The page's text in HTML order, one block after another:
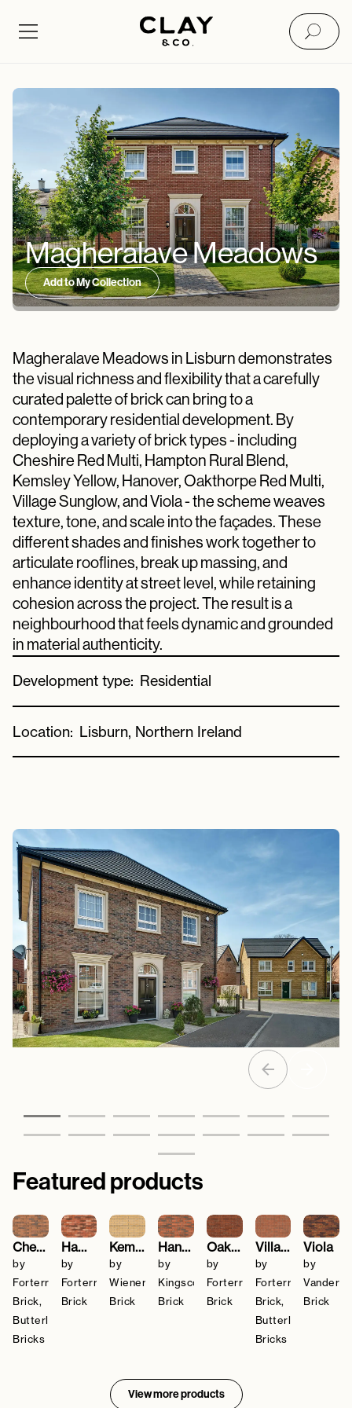
Magheralave Meadows
Add to My Collection
Magheralave Meadows in Lisburn demonstrates
the visual richness and flexibility that a carefully
curated palette of brick can bring to a
contemporary residential development. By
deploying a variety of brick types - including
Cheshire Red Multi, Hampton Rural Blend,
Kemsley Yellow, Hanover, Oakthorpe Red Multi,
Village Sunglow, and Viola - the scheme weaves
texture, tone, and scale into the façades. These
different shades and finishes work together to
articulate rooflines, break up massing, and
enhance identity at street level, while retaining
cohesion across the project. The result is a
neighbourhood that feels dynamic and grounded
in material authenticity.
Development type: Residential
Location: Lisburn, Northern Ireland
Featured products
Cheshire Red Multi
by
Forterra
Brick,
Butterley
Bricks
Hampton Rural Blend
by
Forterra
Brick
Kemsley Yellow
by
Wienerberger
Brick
Hanover
by
Kingscourt
Brick
Oakthorpe Red Multi
by
Forterra
Brick
Village Sunglow
by
Forterra
Brick,
Butterley
Bricks
Viola
by
Brick
View more products